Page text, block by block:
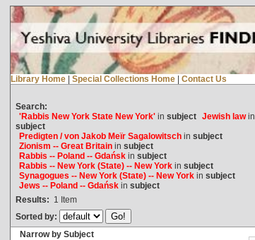
Library Home | Special Collections Home | Contact Us
Search:
'Rabbis New York State New York'in subject Jewish lawin
subject
Predigten / von Jakob Meïr Sagalowitschin subject
Zionism -- Great Britainin subject
Rabbis -- Poland -- Gdańskin subject
Rabbis -- New York (State) -- New Yorkin subject
Synagogues -- New York (State) -- New Yorkin subject
Jews -- Poland -- Gdańskin subject
Results: 1 Item
Sorted by:
Narrow by Subject